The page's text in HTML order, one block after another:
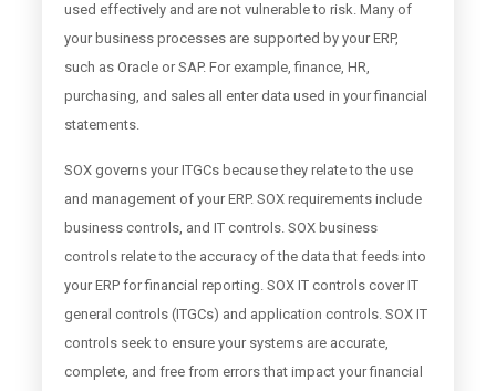
used effectively and are not vulnerable to risk. Many of
your business processes are supported by your ERP,
such as Oracle or SAP. For example, finance, HR,
purchasing, and sales all enter data used in your financial
statements.
SOX governs your ITGCs because they relate to the use
and management of your ERP. SOX requirements include
business controls, and IT controls. SOX business
controls relate to the accuracy of the data that feeds into
your ERP for financial reporting. SOX IT controls cover IT
general controls (ITGCs) and application controls. SOX IT
controls seek to ensure your systems are accurate,
complete, and free from errors that impact your financial